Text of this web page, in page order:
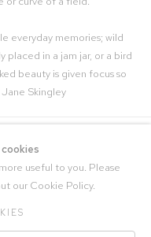
everyday memories; wild
placed in a jam jar, or a bird
beauty is given focus so
Skingley
useful to you. Please
our Cookie Policy.